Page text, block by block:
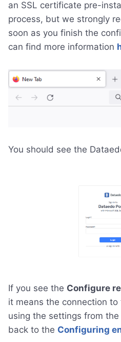
an SSL certificate pre-
process, but we strongly
soon as you finish the
can find more information
You should see the
If you see the Configure
it means the connection
using the settings from the
back to the Configuring